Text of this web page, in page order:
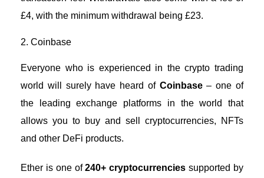
£4, with the minimum withdrawal being £23.
2. Coinbase
Everyone who is experienced in the crypto trading
world will surely have heard of Coinbase– one of
the leading exchange platforms in the world that
allows you to buy and sell cryptocurrencies,
NFTs
and other DeFi products.
Ether is one of240+ cryptocurrencies supported by